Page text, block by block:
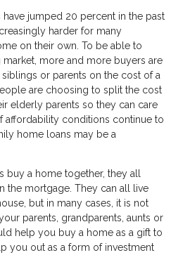
have jumped 20 percent in the past
harder for many
on their own. To be able to
market, more and more buyers are
or parents on the cost of a
are choosing to split the cost
elderly parents so they can care
affordability conditions continue to
home loans may be a
a home together, they all
the mortgage. They can all live
but in many cases, it is not
parents, grandparents, aunts or
help you buy a home as a gift to
you out as a form of investment